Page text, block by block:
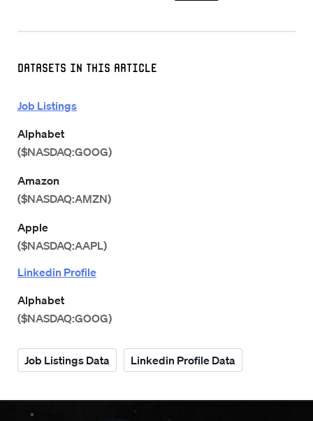
Datasets in this Article
Job Listings
Alphabet
($NASDAQ:GOOG)
Amazon
($NASDAQ:AMZN)
Apple
($NASDAQ:AAPL)
Linkedin Profile
Alphabet
($NASDAQ:GOOG)
Job Listings Data Linkedin Profile Data